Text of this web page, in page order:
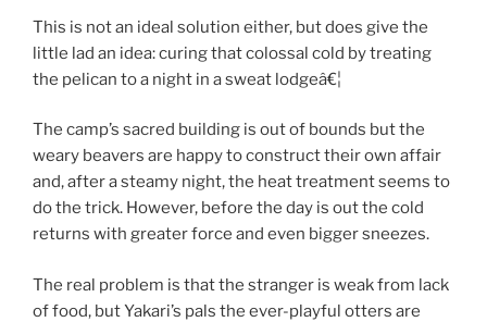
This is not an ideal solution either, but does give the
little lad an idea: curing that colossal cold by treating
the pelican to a night in a sweat lodgeâ€¦
The camp’s sacred building is out of bounds but the
weary beavers are happy to construct their own affair
and, after a steamy night, the heat treatment seems to
do the trick. However, before the day is out the cold
returns with greater force and even bigger sneezes.
The real problem is that the stranger is weak from lack
of food, but Yakari’s pals the ever-playful otters are